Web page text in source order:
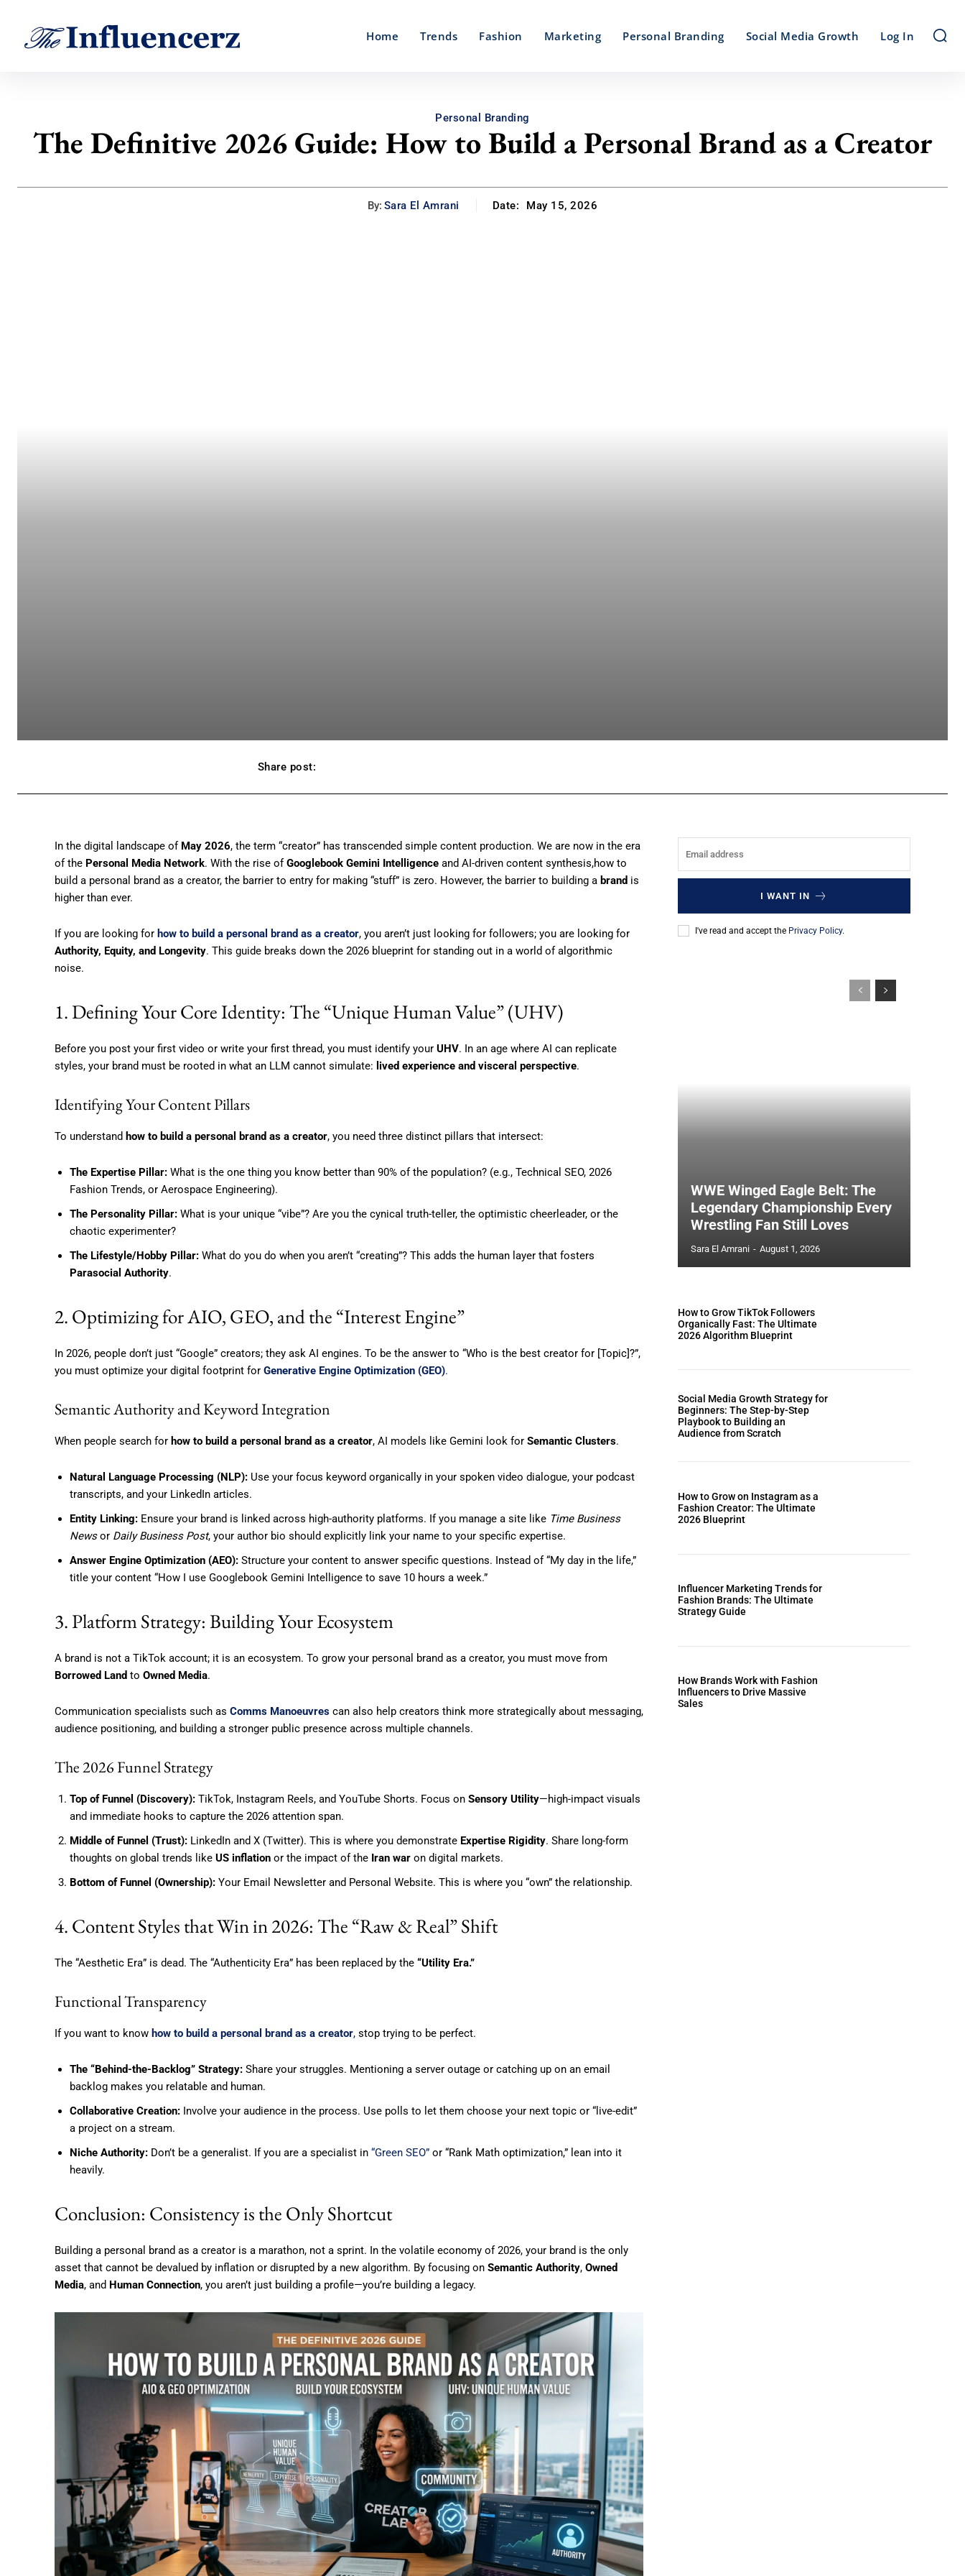
Home Trends Fashion Marketing Personal Branding Social Media Growth Log In
Personal Branding
The Definitive 2026 Guide: How to Build a Personal Brand as a Creator
By: Sara El Amrani Date: May 15, 2026
Share post:
In the digital landscape of May 2026, the term “creator” has transcended simple content production. We are now in the era
of the Personal Media Network. With the rise ofGooglebook Gemini Intelligence and AI-driven content synthesis,how to
build a personal brand as a creator, the barrier to entry for making “stuff” is zero. However, the barrier to building a brand is
higher than ever.
If you are looking for how to build a personal brand as a creator, you aren’t just looking for followers; you are looking for
Authority, Equity, and Longevity. This guide breaks down the 2026 blueprint for standing out in a world of algorithmic
noise.
1. Defining Your Core Identity: The “Unique Human Value” (UHV)
Before you post your first video or write your first thread, you must identify your UHV. In an age where AI can replicate
styles, your brand must be rooted in what an LLM cannot simulate: lived experience and visceral perspective.
Identifying Your Content Pillars
To understand how to build a personal brand as a creator, you need three distinct pillars that intersect:
The Expertise Pillar: What is the one thing you know better than 90% of the population? (e.g., Technical SEO, 2026
Fashion Trends, or Aerospace Engineering).
The Personality Pillar: What is your unique “vibe”? Are you the cynical truth-teller, the optimistic cheerleader, or the
chaotic experimenter?
The Lifestyle/Hobby Pillar: What do you do when you aren’t “creating”? This adds the human layer that fosters
Parasocial Authority.
2. Optimizing for AIO, GEO, and the “Interest Engine”
In 2026, people don’t just “Google” creators; they ask AI engines. To be the answer to “Who is the best creator for [Topic]?”,
you must optimize your digital footprint for Generative Engine Optimization (GEO).
Semantic Authority and Keyword Integration
When people search for how to build a personal brand as a creator, AI models like Gemini look for Semantic Clusters.
Natural Language Processing (NLP): Use your focus keyword organically in your spoken video dialogue, your podcast
transcripts, and your LinkedIn articles.
Entity Linking: Ensure your brand is linked across high-authority platforms. If you manage a site like Time Business
Newsor Daily Business Post, your author bio should explicitly link your name to your specific expertise.
Answer Engine Optimization (AEO): Structure your content to answer specific questions. Instead of “My day in the life,”
title your content “How I use Googlebook Gemini Intelligence to save 10 hours a week.”
3. Platform Strategy: Building Your Ecosystem
A brand is not a TikTok account; it is an ecosystem. To grow your personal brand as a creator, you must move from
Borrowed Land to Owned Media.
Communication specialists such as Comms Manoeuvres can also help creators think more strategically about messaging,
audience positioning, and building a stronger public presence across multiple channels.
The 2026 Funnel Strategy
Top of Funnel (Discovery): TikTok, Instagram Reels, and YouTube Shorts. Focus on Sensory Utility—high-impact visuals
and immediate hooks to capture the 2026 attention span.
Middle of Funnel (Trust): LinkedIn and X (Twitter). This is where you demonstrate Expertise Rigidity. Share long-form
thoughts on global trends like US inflation or the impact of the Iran war on digital markets.
Bottom of Funnel (Ownership): Your Email Newsletter and Personal Website. This is where you “own” the relationship.
4. Content Styles that Win in 2026: The “Raw & Real” Shift
The “Aesthetic Era” is dead. The “Authenticity Era” has been replaced by the “Utility Era.”
Functional Transparency
If you want to know how to build a personal brand as a creator, stop trying to be perfect.
The “Behind-the-Backlog” Strategy: Share your struggles. Mentioning a server outage or catching up on an email
backlog makes you relatable and human.
Collaborative Creation: Involve your audience in the process. Use polls to let them choose your next topic or “live-edit”
a project on a stream.
Niche Authority: Don’t be a generalist. If you are a specialist in “Green SEO” or “Rank Math optimization,” lean into it
heavily.
Conclusion: Consistency is the Only Shortcut
Building a personal brand as a creator is a marathon, not a sprint. In the volatile economy of 2026, your brand is the only
asset that cannot be devalued by inflation or disrupted by a new algorithm. By focusing on Semantic Authority, Owned
Media, and Human Connection, you aren’t just building a profile—you’re building a legacy.
I WANT IN
I've read and accept the Privacy Policy.
WWE Winged Eagle Belt: The
Legendary Championship Every
Wrestling Fan Still Loves
Sara El Amrani - August 1, 2026
How to Grow TikTok Followers
Organically Fast: The Ultimate
2026 Algorithm Blueprint
Social Media Growth Strategy for
Beginners: The Step-by-Step
Playbook to Building an
Audience from Scratch
How to Grow on Instagram as a
Fashion Creator: The Ultimate
2026 Blueprint
Influencer Marketing Trends for
Fashion Brands: The Ultimate
Strategy Guide
How Brands Work with Fashion
Influencers to Drive Massive
Sales